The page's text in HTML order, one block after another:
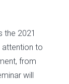
the 2021
attention to
from
will